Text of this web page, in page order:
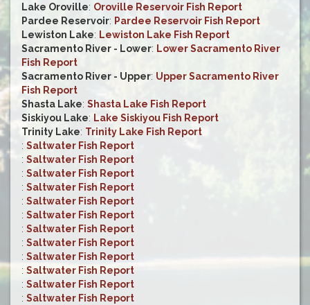
Lake Oroville: Oroville Reservoir Fish Report
Pardee Reservoir: Pardee Reservoir Fish Report
Lewiston Lake: Lewiston Lake Fish Report
Sacramento River - Lower: Lower Sacramento River
Fish Report
Sacramento River - Upper: Upper Sacramento River
Fish Report
Shasta Lake: Shasta Lake Fish Report
Siskiyou Lake: Lake Siskiyou Fish Report
Trinity Lake: Trinity Lake Fish Report
: Saltwater Fish Report
: Saltwater Fish Report
: Saltwater Fish Report
: Saltwater Fish Report
: Saltwater Fish Report
: Saltwater Fish Report
: Saltwater Fish Report
: Saltwater Fish Report
: Saltwater Fish Report
: Saltwater Fish Report
: Saltwater Fish Report
: Saltwater Fish Report